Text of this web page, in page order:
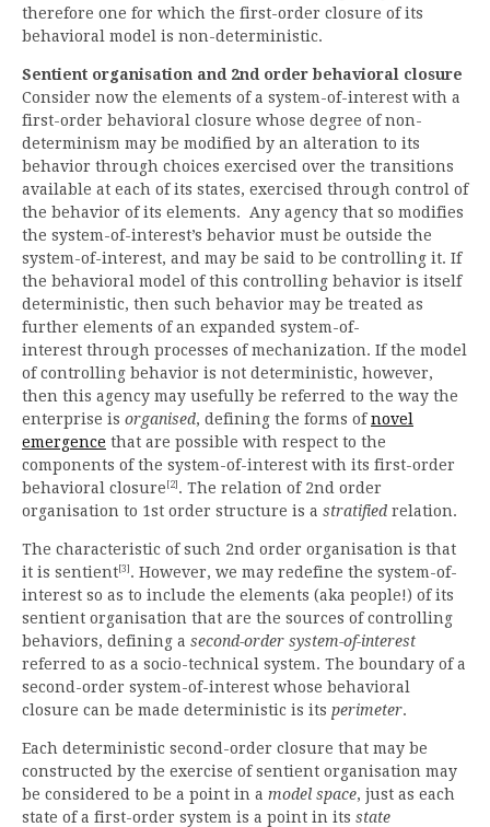
therefore one for which the first-order closure of its
behavioral model is non-deterministic.
Sentient organisation and 2nd order behavioral closure
Consider now the elements of a system-of-interest with a
first-order behavioral closure whose degree of non-
determinism may be modified by an alteration to its
behavior through choices exercised over the transitions
available at each of its states, exercised through control of
the behavior of its elements. Any agency that so modifies
the system-of-interest’s behavior must be outside the
system-of-interest, and may be said to be controlling it. If
the behavioral model of this controlling behavior is itself
deterministic, then such behavior may be treated as
further elements of an expanded system-of-
interest through processes of mechanization. If the model
of controlling behavior is not deterministic, however,
then this agency may usefully be referred to the way the
enterprise is organised, defining the forms ofnovel
emergence that are possible with respect to the
components of the system-of-interest with its first-order
behavioral closure [2] . The relation of 2nd order
organisation to 1st order structure is a stratified relation.
The characteristic of such 2nd order organisation is that
it is sentient [3] . However, we may redefine the system-of-
interest so as to include the elements (aka people!) of its
sentient organisation that are the sources of controlling
behaviors, defining a second-order system-of-interest
referred to as a socio-technical system. The boundary of a
second-order system-of-interest whose behavioral
closure can be made deterministic is its perimeter.
Each deterministic second-order closure that may be
constructed by the exercise of sentient organisation may
be considered to be a point in a model space, just as each
state of a first-order system is a point in its state